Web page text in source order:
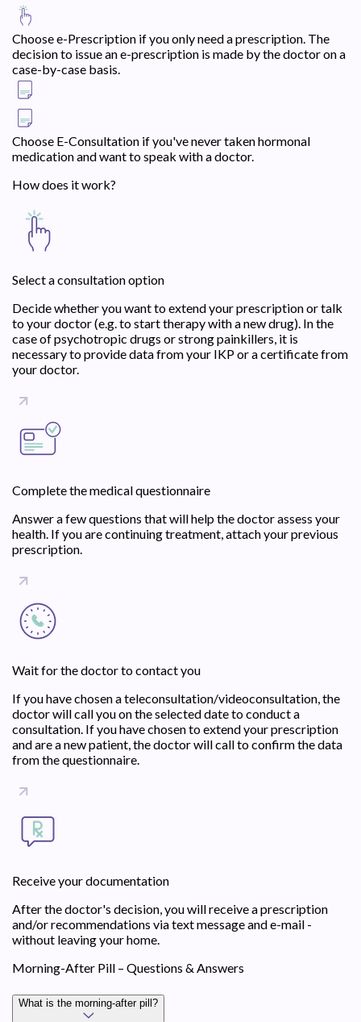
Choose e-Prescription if you only need a prescription. The
decision to issue an e-prescription is made by the doctor on a
case-by-case basis.
Choose E-Consultation if you've never taken hormonal
medication and want to speak with a doctor.
How does it work?
Select a consultation option
Decide whether you want to extend your prescription or talk
to your doctor (e.g. to start therapy with a new drug). In the
case of psychotropic drugs or strong painkillers, it is
necessary to provide data from your IKP or a certificate from
your doctor.
Complete the medical questionnaire
Answer a few questions that will help the doctor assess your
health. If you are continuing treatment, attach your previous
prescription.
Wait for the doctor to contact you
If you have chosen a teleconsultation/videoconsultation, the
doctor will call you on the selected date to conduct a
consultation. If you have chosen to extend your prescription
and are a new patient, the doctor will call to confirm the data
from the questionnaire.
Receive your documentation
After the doctor's decision, you will receive a prescription
and/or recommendations via text message and e-mail -
without leaving your home.
Morning-After Pill – Questions & Answers
What is the morning-after pill?